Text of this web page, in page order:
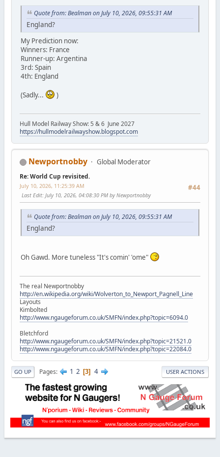
Quote from: Bealman on July 10, 2026, 09:55:31 AM
England?
My Prediction now:
Winners: France
Runner-up: Argentina
3rd: Spain
4th: England
(Sadly... )
Hull Model Railway Show: 5 & 6 June 2027
https://hullmodelrailwayshow.blogspot.com
Newportnobby Global Moderator
Re: World Cup revisited.
#44
July 10, 2026, 11:25:39 AM
Last Edit: July 10, 2026, 04:08:30 PM by Newportnobby
Quote from: Bealman on July 10, 2026, 09:55:31 AM
England?
Oh Gawd. More tuneless "It's comin' 'ome"
The real Newportnobby
http://en.wikipedia.org/wiki/Wolverton_to_Newport_Pagnell_Line
Layouts
Kimbolted
http://www.ngaugeforum.co.uk/SMFN/index.php?topic=6094.0
Bletchford
http://www.ngaugeforum.co.uk/SMFN/index.php?topic=21521.0
http://www.ngaugeforum.co.uk/SMFN/index.php?topic=22084.0
GO UP Pages 1 2 3 4 USER ACTIONS